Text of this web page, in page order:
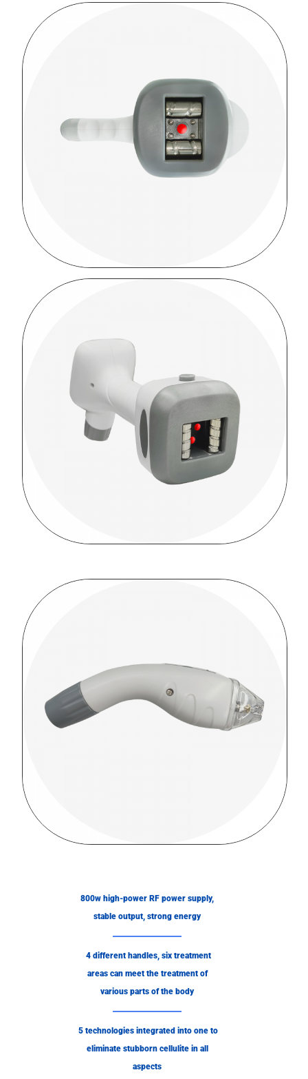
800w high-power RF power supply,
stable output, strong energy
4 different handles, six treatment
areas can meet the treatment of
various parts of the body
5 technologies integrated into one to
eliminate stubborn cellulite in all
aspects